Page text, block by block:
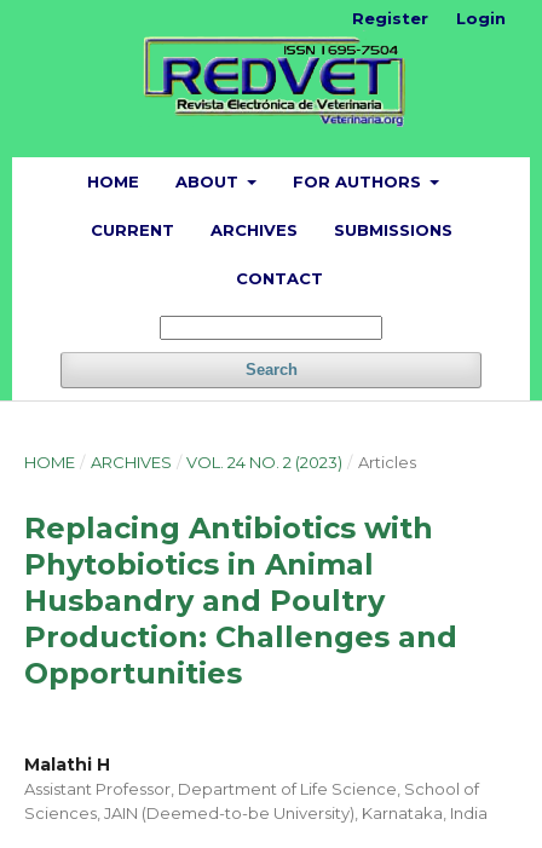
HOME ABOUT FOR AUTHORS
CURRENT ARCHIVES SUBMISSIONS
CONTACT
Search
Register Login
HOME / ARCHIVES / VOL. 24 NO. 2 (2023) / Articles
Replacing Antibiotics with
Phytobiotics in Animal
Husbandry and Poultry
Production: Challenges and
Opportunities
Malathi H
Assistant Professor, Department of Life Science, School of
Sciences, JAIN (Deemed-to-be University), Karnataka, India